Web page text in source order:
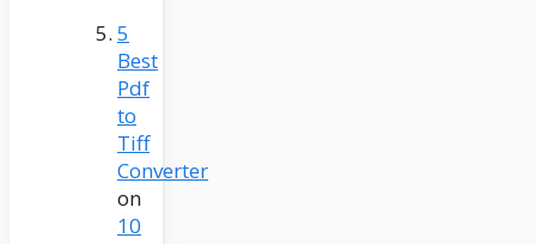
5
Best
Pdf
to
Tiff
Converter
on
10